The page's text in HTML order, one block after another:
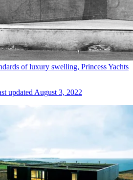
of luxury swelling, Princess Yachts
updated August 3, 2022